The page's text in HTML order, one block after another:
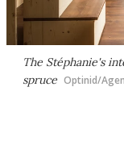
The Stéphanie's
spruce Optinid/